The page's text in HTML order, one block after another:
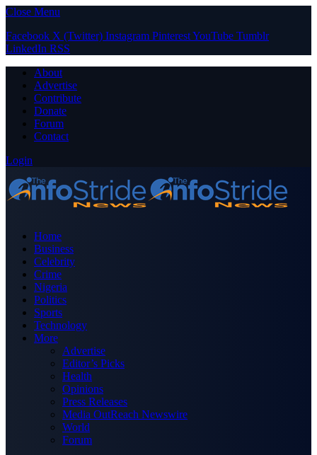
Close Menu
Facebook X (Twitter) Instagram PinterestYouTube Tumblr
LinkedIn RSS
About
Advertise
Contribute
Donate
Forum
Contact
Login
Home
Business
Celebrity
Crime
Nigeria
Politics
Sports
Technology
More
Advertise
Editor’s Picks
Health
Opinions
Press Releases
Media OutReach Newswire
World
Forum